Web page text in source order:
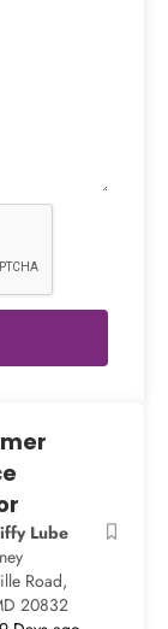
Lube
Road,
20832